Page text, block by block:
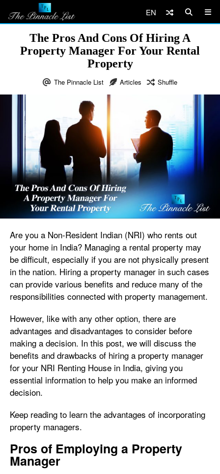
EN
The Pros And Cons Of Hiring A
Property Manager For Your Rental
Property
The Pinnacle List Articles Shuffle
Are you a Non-Resident Indian (NRI) who rents out
your home in India? Managing a rental property may
be difficult, especially if you are not physically present
in the nation. Hiring a property manager in such cases
can provide various benefits and reduce many of the
responsibilities connected with property management.
However, like with any other option, there are
advantages and disadvantages to consider before
making a decision. In this post, we will discuss the
benefits and drawbacks of hiring a property manager
for your NRI Renting House in India, giving you
essential information to help you make an informed
decision.
Keep reading to learn the advantages of incorporating
property managers.
Pros of Employing a Property
Manager